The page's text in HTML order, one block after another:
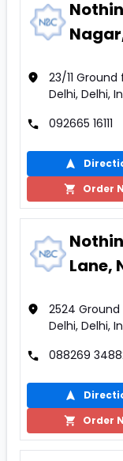
23/11
Delhi, Delhi,
092665 16111
Order
Lane,
2524 Ground
Delhi, Delhi,
088269
Order